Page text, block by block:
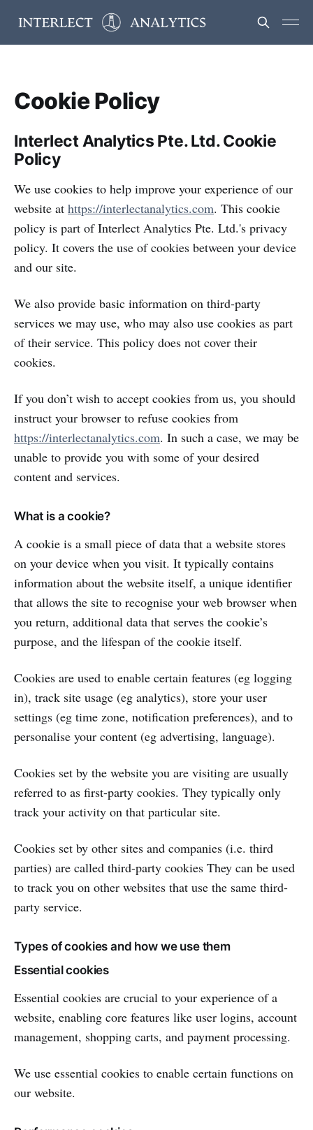
Cookie Policy
Interlect Analytics Pte. Ltd. Cookie
Policy
We use cookies to help improve your experience of our
website at https://interlectanalytics.com. This cookie
policy is part of Interlect Analytics Pte. Ltd.'s privacy
policy. It covers the use of cookies between your device
and our site.
We also provide basic information on third-party
services we may use, who may also use cookies as part
of their service. This policy does not cover their
cookies.
If you don’t wish to accept cookies from us, you should
instruct your browser to refuse cookies from
https://interlectanalytics.com. In such a case, we may be
unable to provide you with some of your desired
content and services.
What is a cookie?
A cookie is a small piece of data that a website stores
on your device when you visit. It typically contains
information about the website itself, a unique identifier
that allows the site to recognise your web browser when
you return, additional data that serves the cookie’s
purpose, and the lifespan of the cookie itself.
Cookies are used to enable certain features (eg logging
in), track site usage (eg analytics), store your user
settings (eg time zone, notification preferences), and to
personalise your content (eg advertising, language).
Cookies set by the website you are visiting are usually
referred to as first-party cookies. They typically only
track your activity on that particular site.
Cookies set by other sites and companies (i.e. third
parties) are called third-party cookies They can be used
to track you on other websites that use the same third-
party service.
Types of cookies and how we use them
Essential cookies
Essential cookies are crucial to your experience of a
website, enabling core features like user logins, account
management, shopping carts, and payment processing.
We use essential cookies to enable certain functions on
our website.